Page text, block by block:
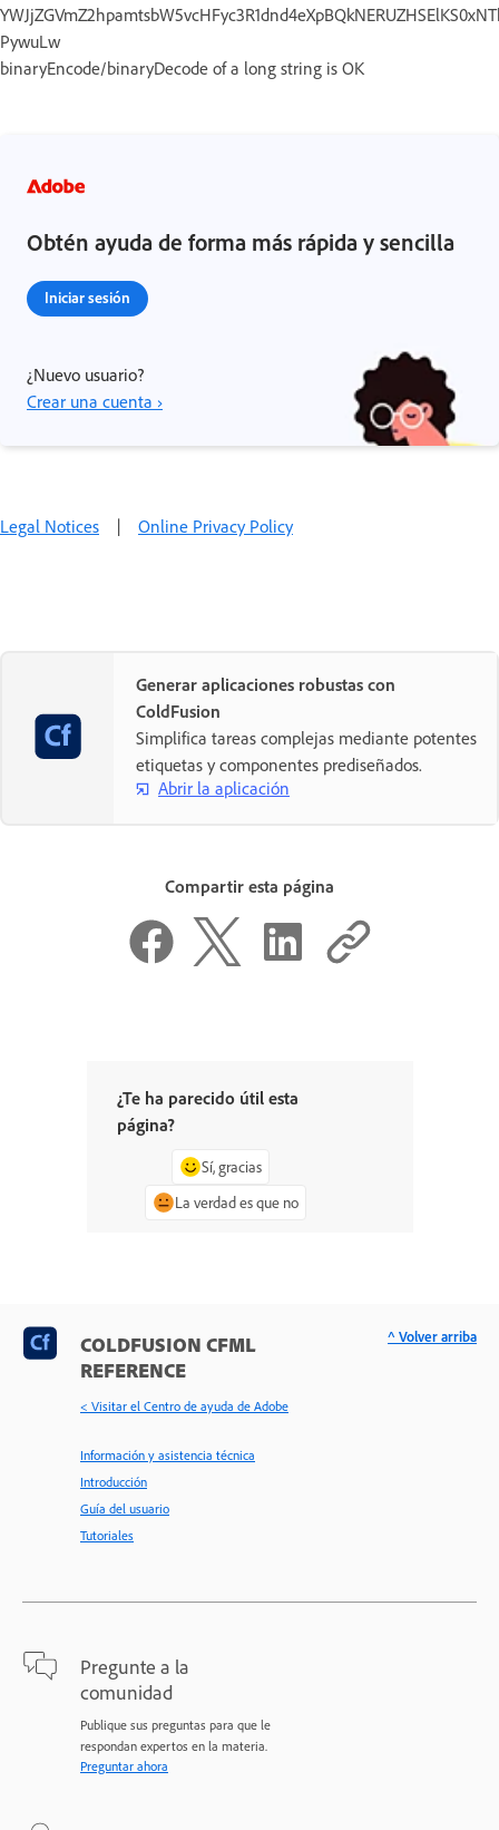
PywuLw
binaryEncode/binaryDecode of a long string is OK
Obtén ayuda de forma más rápida y sencilla
Iniciar sesión
¿Nuevo usuario?
Crear una cuenta ›
Legal Notices | Online Privacy Policy
Generar aplicaciones robustas con
ColdFusion
Simplifica tareas complejas mediante potentes
etiquetas y componentes prediseñados.
Abrir la aplicación
Compartir esta página
¿Te ha parecido útil esta
página?
Sí, gracias
La verdad es que no
COLDFUSION CFML
REFERENCE
< Visitar el Centro de ayuda de Adobe
Información y asistencia técnica
Introducción
Guía del usuario
Tutoriales
Pregunte a la
comunidad
Publique sus preguntas para que le
respondan expertos en la materia.
Preguntar ahora
^ Volver arriba